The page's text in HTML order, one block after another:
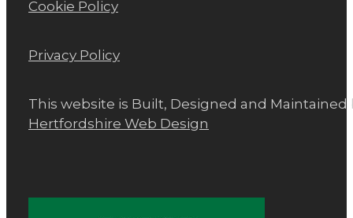
Cookie Policy
Privacy Policy
This website is Built, Designed and Maintained
Hertfordshire Web Design